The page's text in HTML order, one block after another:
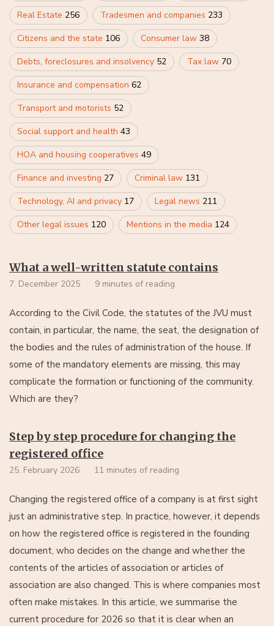
Real Estate 256 Tradesmen and companies 233
Citizens and the state 106 Consumer law 38
Debts, foreclosures and insolvency 52 Tax law 70
Insurance and compensation 62
Transport and motorists 52
Social support and health 43
HOA and housing cooperatives 49
Finance and investing 27 Criminal law 131
Technology, AI and privacy 17 Legal news 211
Other legal issues 120 Mentions in the media 124
What a well-written statute contains
7. December 2025 9 minutes of reading
According to the Civil Code, the statutes of the JVU must
contain, in particular, the name, the seat, the designation of
the bodies and the rules of administration of the house. If
some of the mandatory elements are missing, this may
complicate the formation or functioning of the community.
Which are they?
Step by step procedure for changing the
registered office
25. February 2026 11 minutes of reading
Changing the registered office of a company is at first sight
just an administrative step. In practice, however, it depends
on how the registered office is registered in the founding
document, who decides on the change and whether the
contents of the articles of association or articles of
association are also changed. This is where companies most
often make mistakes. In this article, we summarise the
current procedure for 2026 so that it is clear when an